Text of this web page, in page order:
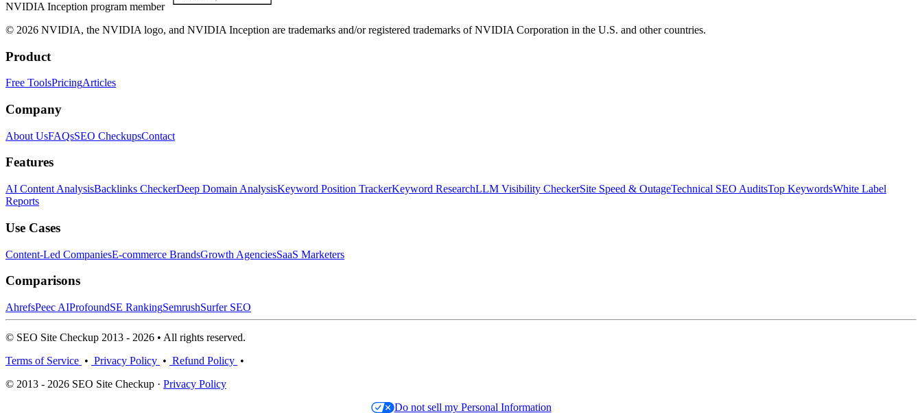
NVIDIA Inception program member
© 2026 NVIDIA, the NVIDIA logo, and NVIDIA Inception are trademarks and/or registered trademarks of NVIDIA Corporation in the U.S. and other countries.
Product
Free ToolsPricingArticles
Company
About UsFAQsSEO CheckupsContact
Features
AI Content AnalysisBacklinks CheckerDeep Domain AnalysisKeyword Position TrackerKeyword ResearchLLM Visibility CheckerSite Speed & OutageTechnical SEO AuditsTop KeywordsWhite Label
Reports
Use Cases
Content-Led CompaniesE-commerce BrandsGrowth AgenciesSaaS Marketers
Comparisons
AhrefsPeec AIProfoundSE RankingSemrushSurfer SEO
© SEO Site Checkup 2013 - 2026 • All rights reserved.
Terms of Service • Privacy Policy • Refund Policy •
© 2013 - 2026 SEO Site Checkup · Privacy Policy
Do not sell my Personal Information